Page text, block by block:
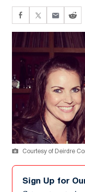
Courtesy of Deirdre
Sign Up for